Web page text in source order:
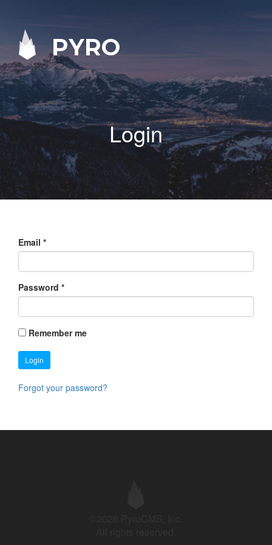
PYRO
Login
Email *
Password *
Remember me
Login
Forgot your password?